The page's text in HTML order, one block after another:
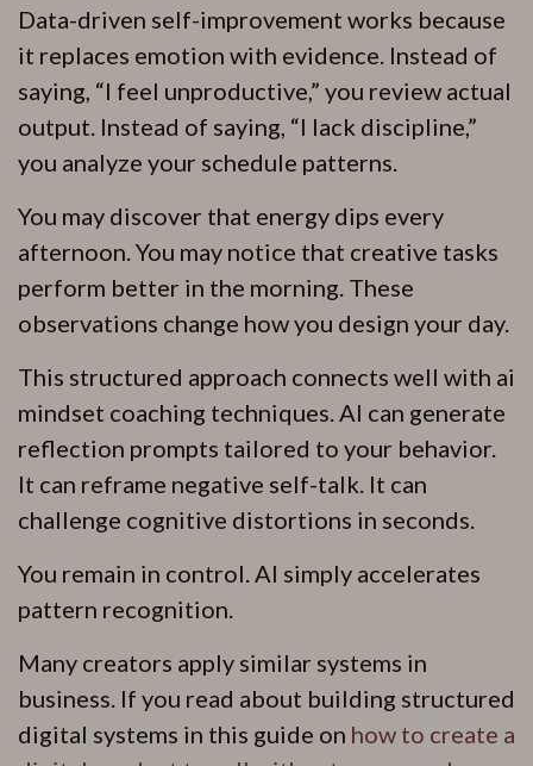
Data-driven self-improvement works because
it replaces emotion with evidence. Instead of
saying, “I feel unproductive,” you review actual
output. Instead of saying, “I lack discipline,”
you analyze your schedule patterns.
You may discover that energy dips every
afternoon. You may notice that creative tasks
perform better in the morning. These
observations change how you design your day.
This structured approach connects well with ai
mindset coaching techniques. AI can generate
reflection prompts tailored to your behavior.
It can reframe negative self-talk. It can
challenge cognitive distortions in seconds.
You remain in control. AI simply accelerates
pattern recognition.
Many creators apply similar systems in
business. If you read about building structured
digital systems in this guide on how to create a